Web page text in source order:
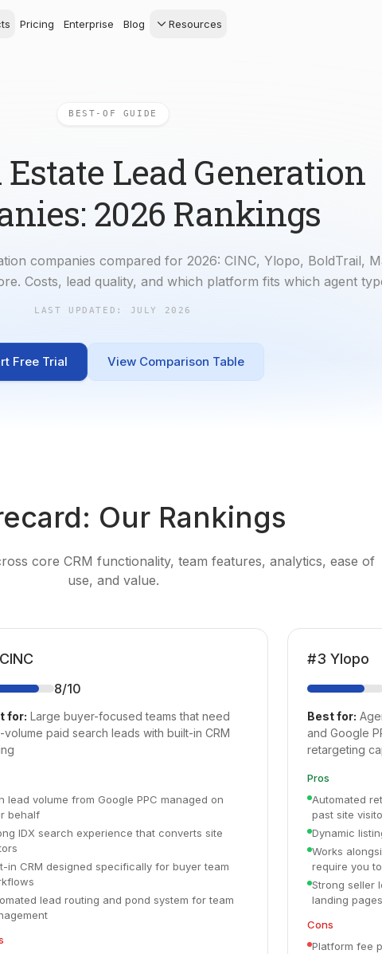
Pricing Enterprise Blog Resources
Predictive Seller
systems
BEST-OF GUIDE
Estate Lead Generation
2026 Rankings
companies compared for 2026: CINC, Ylopo, BoldTrail,
Costs, lead quality, and which platform fits which agent
LAST UPDATED: JULY 2026
Free Trial View Comparison Table
Our Rankings
core CRM functionality, team features, analytics, ease of
use, and value.
CINC
8/10
for: Large buyer-focused teams that need
volume paid search leads with built-in CRM
lead volume from Google PPC managed on
behalf
IDX search experience that converts site
in CRM designed specifically for buyer team
lead routing and pond system for team
#3 Ylopo
Best for:
and Google
retargeting
Pros
Automated
past site
Dynamic
Works
require you
Strong seller
landing pages
Cons
Platform fee